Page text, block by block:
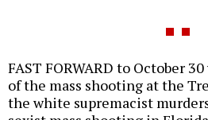
FAST FORWARD to October
of the mass shooting at the
the white supremacist